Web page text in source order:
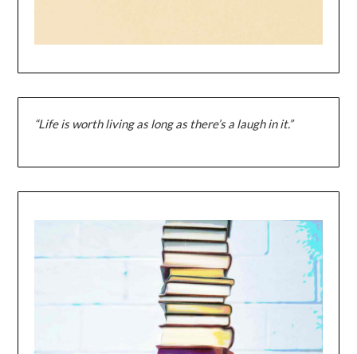
“Life is worth living as long as there’s a laugh in it.”